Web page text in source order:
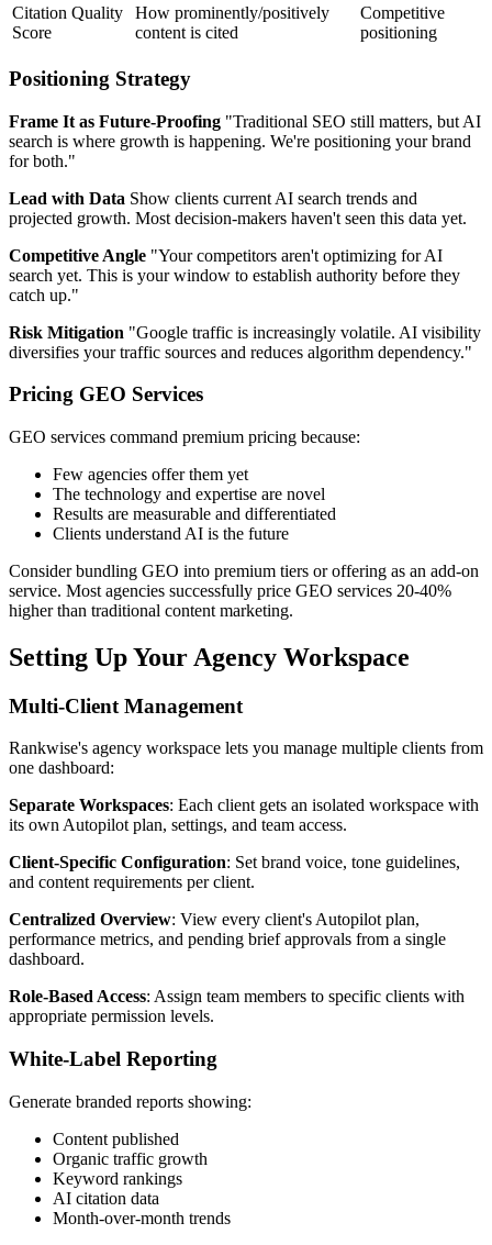
Citation Quality
Score
How prominently/positively
content is cited
Competitive
positioning
Positioning Strategy
Frame It as Future-Proofing "Traditional SEO still matters, but AI
search is where growth is happening. We're positioning your brand
for both."
Lead with Data Show clients current AI search trends and
projected growth. Most decision-makers haven't seen this data yet.
Competitive Angle "Your competitors aren't optimizing for AI
search yet. This is your window to establish authority before they
catch up."
Risk Mitigation "Google traffic is increasingly volatile. AI visibility
diversifies your traffic sources and reduces algorithm dependency."
Pricing GEO Services
GEO services command premium pricing because:
Few agencies offer them yet
The technology and expertise are novel
Results are measurable and differentiated
Clients understand AI is the future
Consider bundling GEO into premium tiers or offering as an add-on
service. Most agencies successfully price GEO services 20-40%
higher than traditional content marketing.
Setting Up Your Agency Workspace
Multi-Client Management
Rankwise's agency workspace lets you manage multiple clients from
one dashboard:
Separate Workspaces: Each client gets an isolated workspace with
its own Autopilot plan, settings, and team access.
Client-Specific Configuration: Set brand voice, tone guidelines,
and content requirements per client.
Centralized Overview: View every client's Autopilot plan,
performance metrics, and pending brief approvals from a single
dashboard.
Role-Based Access: Assign team members to specific clients with
appropriate permission levels.
White-Label Reporting
Generate branded reports showing:
Content published
Organic traffic growth
Keyword rankings
AI citation data
Month-over-month trends